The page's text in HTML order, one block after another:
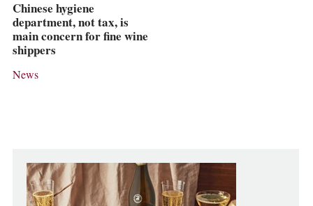
Chinese hygiene
department, not tax, is
main concern for fine wine
shippers
News